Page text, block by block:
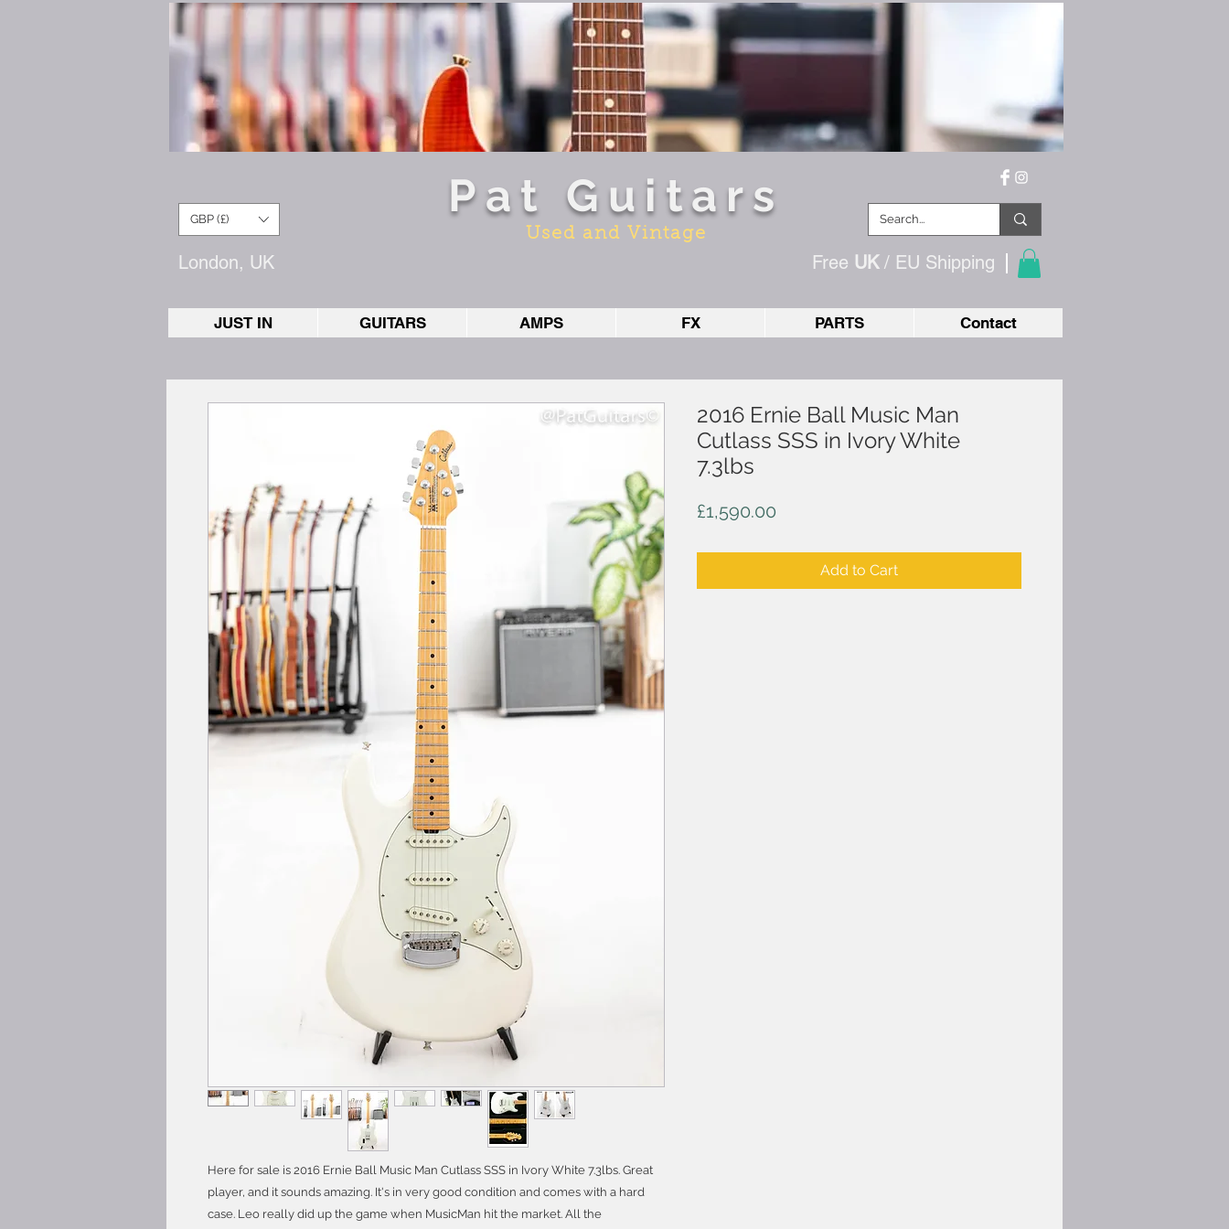
GBP (£)
London, UK
Pat Guitars
Used and Vintage
Free UK/ EU Shipping
JUST IN GUITARS AMPS FX PARTS Contact
Here for sale is 2016 Ernie Ball Music Man Cutlass SSS in Ivory White 7.3lbs. Great
player, and it sounds amazing. It's in very good condition and comes with a hard
case. Leo really did up the game when MusicMan hit the market. All the
2016 Ernie Ball Music Man
Cutlass SSS in Ivory White
7.3lbs
£1,590.00
Add to Cart